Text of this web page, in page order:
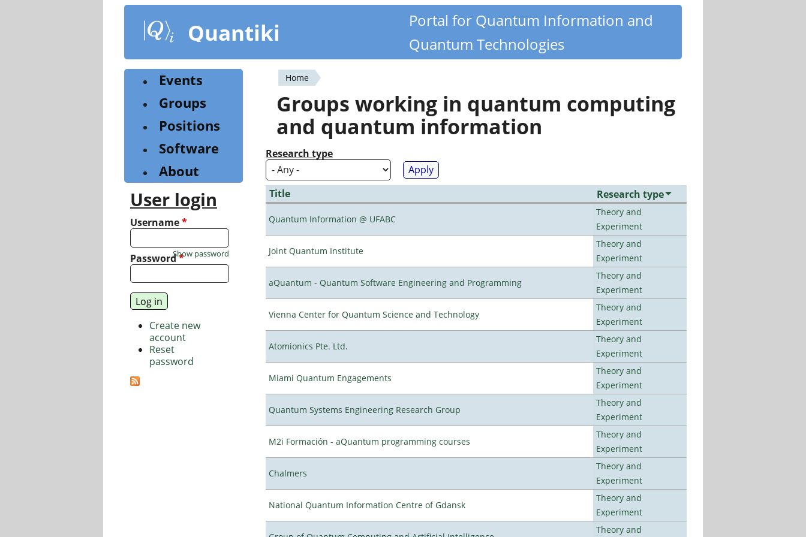
content
Quantiki
Portal for Quantum Information and
Quantum Technologies
You
are
here
Home
Groups working in quantum computing
and quantum information
Research type
Title Research type
Quantum Information @ UFABC
Theory and
Experiment
Joint Quantum Institute
Theory and
Experiment
aQuantum - Quantum Software Engineering and Programming
Theory and
Experiment
Vienna Center for Quantum Science and Technology
Theory and
Experiment
Atomionics Pte. Ltd.
Theory and
Experiment
Miami Quantum Engagements
Theory and
Experiment
Quantum Systems Engineering Research Group
Theory and
Experiment
M2i Formación - aQuantum programming courses
Theory and
Experiment
Chalmers
Theory and
Experiment
National Quantum Information Centre of Gdansk
Theory and
Experiment
Theory and
Events
Groups
Positions
Software
About
User login
Username*
Password*
Show password
Create new
account
Reset
password